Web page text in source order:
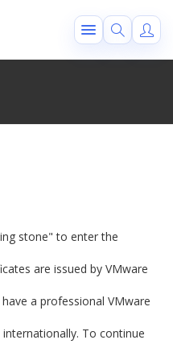
stone" to enter the
are issued by VMware
a professional VMware
To continue